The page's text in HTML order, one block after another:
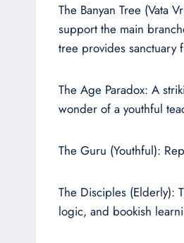
The Banyan Tree (Vata
support the main
tree provides sanctuary
The Age Paradox: A
wonder of a youthful
The Guru (Youthful):
The Disciples (Elderly):
logic, and bookish